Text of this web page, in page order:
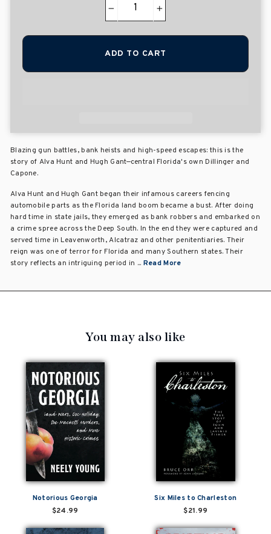
+
ADD TO CART
Blazing gun battles, bank heists and high-speed escapes: this is the
story of Alva Hunt and Hugh Gant—central Florida's own Dillinger and
Capone.
Alva Hunt and Hugh Gant began their infamous careers fencing
automobile parts as the Florida land boom became a bust. After doing
hard time in state jails, they emerged as bank robbers and embarked on
a crime spree across the Deep South. In the end they were captured and
served time in Leavenworth, Alcatraz and other penitentiaries. Their
reign was one of terror for Florida and many Southern states. Their
story reflects an intriguing period in ... Read More
You may also like
Notorious Georgia
$24.99
Six Miles to Charleston
$21.99